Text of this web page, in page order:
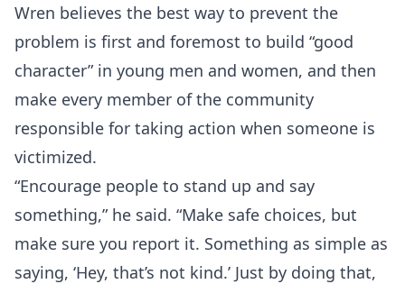
Wren believes the best way to prevent the
problem is first and foremost to build “good
character” in young men and women, and then
make every member of the community
responsible for taking action when someone is
victimized.
“Encourage people to stand up and say
something,” he said. “Make safe choices, but
make sure you report it. Something as simple as
saying, ‘Hey, that’s not kind.’ Just by doing that,